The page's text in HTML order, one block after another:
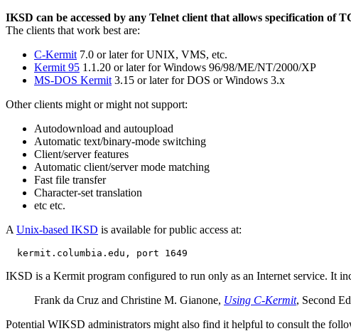
IKSD can be accessed by any Telnet client that allows specification of
The clients that work best are:
C-Kermit 7.0 or later for UNIX, VMS, etc.
Kermit 95 1.1.20 or later for Windows 96/98/ME/NT/2000/XP
MS-DOS Kermit 3.15 or later for DOS or Windows 3.x
Other clients might or might not support:
Autodownload and autoupload
Automatic text/binary-mode switching
Client/server features
Automatic client/server mode matching
Fast file transfer
Character-set translation
etc etc.
A Unix-based IKSD is available for public access at:
IKSD is a Kermit program configured to run only as an Internet service. It
Frank da Cruz and Christine M. Gianone, Using C-Kermit, Second
Potential WIKSD administrators might also find it helpful to consult the